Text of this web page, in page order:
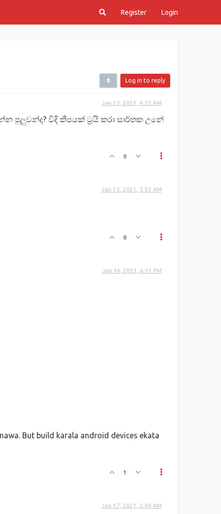
Register Login
Log in to reply
Jan 15, 2021, 4:32 AM
පුලුවන්ද? විදි කීපයක් ට්‍රයි කරා සාර්තක උනේ
0
Jan 15, 2021, 5:33 AM
0
Jan 16, 2021, 6:31 PM
But build karala android devices ekata
1
Jan 17, 2021, 5:00 AM